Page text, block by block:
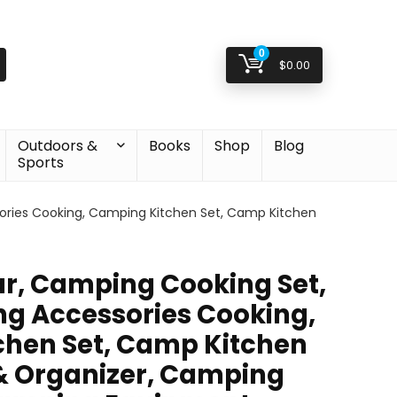
0
$0.00
Outdoors &
Sports
Books Shop Blog
Cooking, Camping Kitchen Set, Camp Kitchen
Camping Cooking Set,
Accessories Cooking,
Set, Camp Kitchen
Organizer, Camping